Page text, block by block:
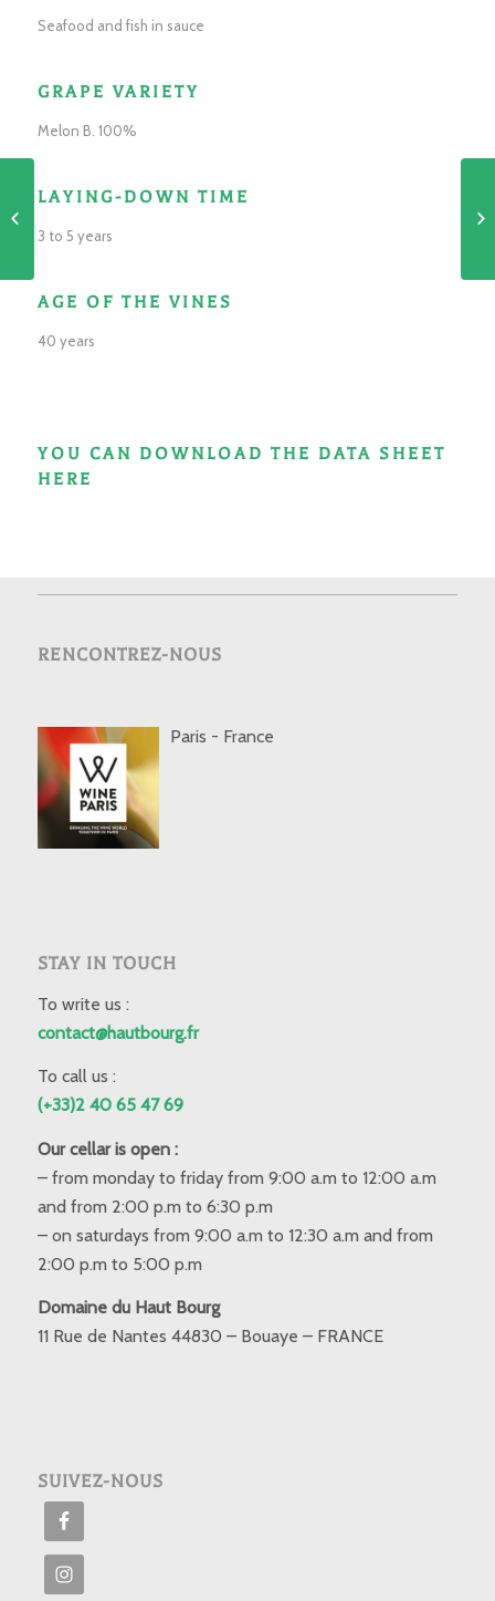
Seafood and fish in sauce
GRAPE VARIETY
Melon B. 100%
LAYING-DOWN TIME
3 to 5 years
AGE OF THE VINES
40 years
YOU CAN DOWNLOAD THE DATA SHEET
HERE
RENCONTREZ-NOUS
Paris - France
STAY IN TOUCH
To write us :
contact@hautbourg.fr
To call us :
(+33)2 40 65 47 69
Our cellar is open :
– from monday to friday from 9:00 a.m to 12:00 a.m
and from 2:00 p.m to 6:30 p.m
– on saturdays from 9:00 a.m to 12:30 a.m and from
2:00 p.m to 5:00 p.m
Domaine du Haut Bourg
11 Rue de Nantes 44830 – Bouaye – FRANCE
SUIVEZ-NOUS